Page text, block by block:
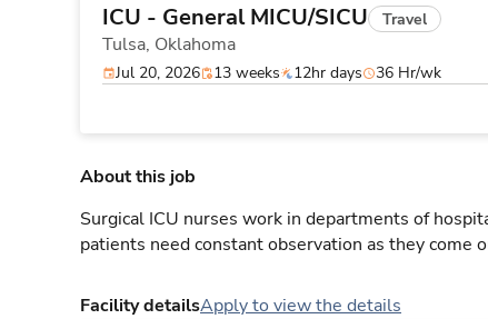
ICU - General MICU/SICU Travel
Tulsa, Oklahoma
Jul 20, 2026 13 weeks 12hr days 36 Hr/wk
About this job
Surgical ICU nurses work in departments of
patients need constant observation as they come
Facility detailsApply to view the details